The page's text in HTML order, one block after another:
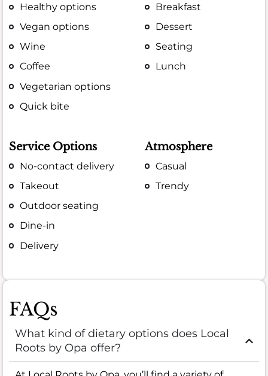
Healthy options
Vegan options
Wine
Coffee
Vegetarian options
Quick bite
Breakfast
Dessert
Seating
Lunch
Service Options
No-contact delivery
Takeout
Outdoor seating
Dine-in
Delivery
Atmosphere
Casual
Trendy
FAQs
What kind of dietary options does Local
Roots by Opa offer?